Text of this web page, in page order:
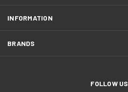
INFORMATION
BRANDS
FOLLOW US